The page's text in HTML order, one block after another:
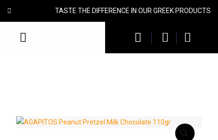
TASTE THE DIFFERENCE IN OUR GREEK PRODUCTS